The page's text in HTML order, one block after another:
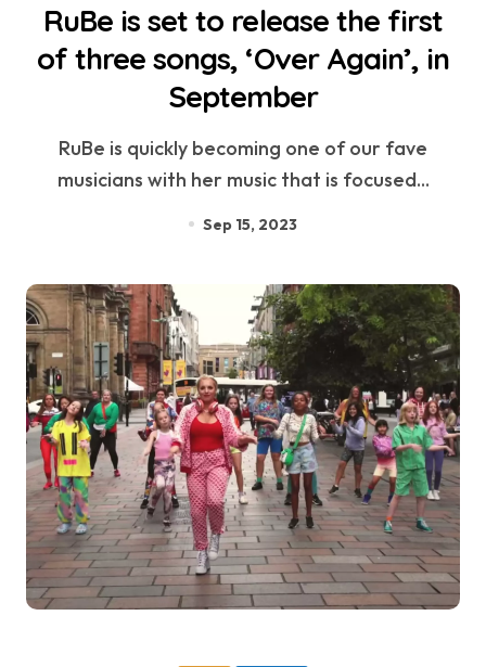
RuBe is set to release the first
of three songs, ‘Over Again’, in
September
RuBe is quickly becoming one of our fave
musicians with her music that is focused...
Sep 15, 2023